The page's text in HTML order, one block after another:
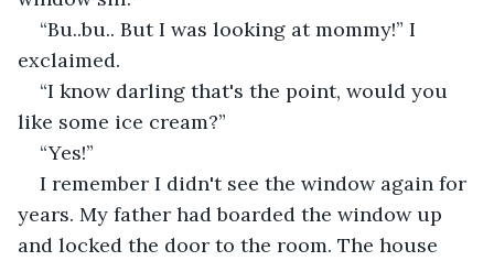
“Bu..bu.. But I was looking at mommy!” I
exclaimed.
“I know darling that's the point, would you
like some ice cream?”
“Yes!”
I remember I didn't see the window again for
years. My father had boarded the window up
and locked the door to the room. The house